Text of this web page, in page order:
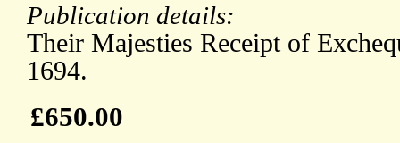
Publication details:
Their Majesties Receipt of
1694.
£650.00